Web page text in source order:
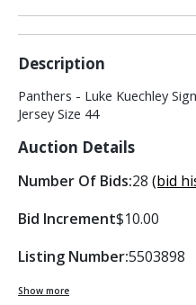
Description
Panthers - Luke Kuechley
Jersey Size 44
Auction Details
Number Of Bids:28 (bid
Bid Increment$10.00
Listing Number:5503898
Show more